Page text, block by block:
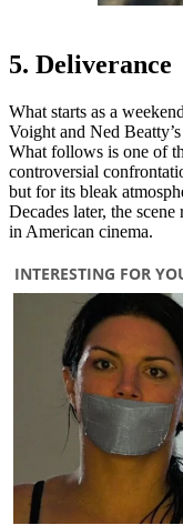
5. Deliverance
What starts as a
Voight and Ned
What follows is one of
controversial
but for its bleak
Decades later, the
in American cinema.